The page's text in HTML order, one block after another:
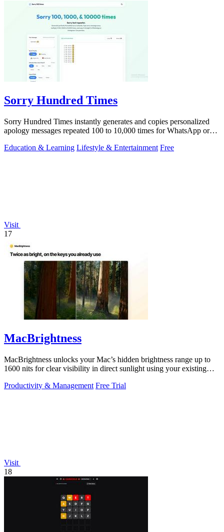
Sorry Hundred Times
Sorry Hundred Times instantly generates and copies personalized
apology messages repeated 100 to 10,000 times for WhatsApp or
Education & Learning Lifestyle & Entertainment Free
Visit
17
MacBrightness
MacBrightness unlocks your Mac’s hidden brightness range up to
1600 nits for clear visibility in direct sunlight using your existing
Productivity & Management Free Trial
Visit
18